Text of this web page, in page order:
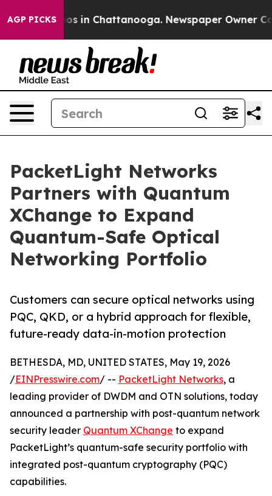
AGP PICKS
Chaos in Chattanooga. Newspaper Owner
PacketLight Networks
Partners with Quantum
XChange to Expand
Quantum-Safe Optical
Networking Portfolio
Customers can secure optical networks using
PQC, QKD, or a hybrid approach for flexible,
future-ready data-in-motion protection
BETHESDA, MD, UNITED STATES, May 19, 2026
/EINPresswire.com/ -- PacketLight Networks, a
leading provider of DWDM and OTN solutions, today
announced a partnership with post-quantum network
security leader Quantum XChange to expand
PacketLight’s quantum-safe security portfolio with
integrated post-quantum cryptography (PQC)
capabilities.